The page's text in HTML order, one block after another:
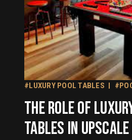
#LUXURY POOL TABLES
The Role of
Tables in Upscale